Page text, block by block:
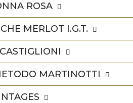
ROSA
MERLOT I.G.T.
MARTINOTTI